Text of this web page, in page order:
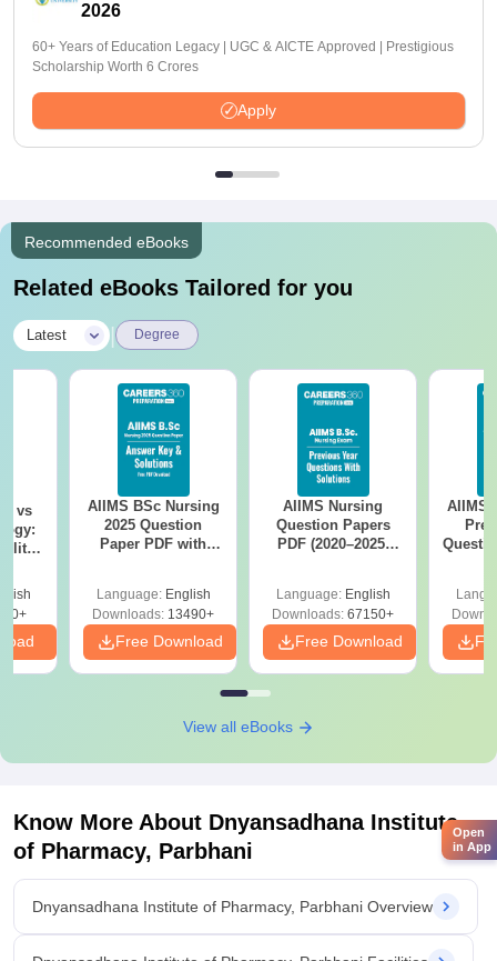
2026
60+ Years of Education Legacy | UGC & AICTE Approved | Prestigious
Scholarship Worth 6 Crores
Apply
Recommended eBooks
Related eBooks Tailored for you
Latest Degree
vs
AIIMS BSc Nursing
2025 Question
Paper PDF with
Download Free
Language: English
Downloads: 13490+
Free Download
AIIMS Nursing
Question Papers
PDF (2020–2025)
Language: English
Downloads: 67150+
Free Download
AIIMS
View all eBooks
Know More About Dnyansadhana Institute
of Pharmacy, Parbhani
Dnyansadhana Institute of Pharmacy, Parbhani Overview
Open
in App